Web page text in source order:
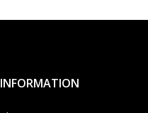
INFORMATION